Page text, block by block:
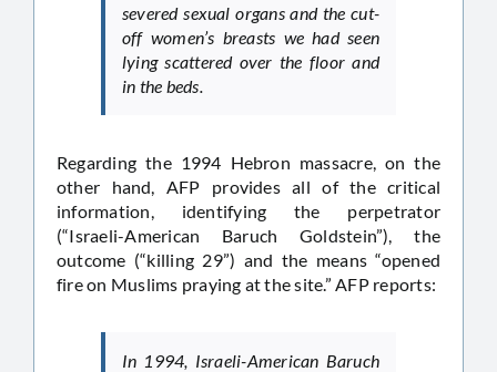
severed sexual organs and the cut-
off women’s breasts we had seen
lying scattered over the floor and
in the beds.
Regarding the 1994 Hebron massacre, on the
other hand, AFP provides all of the critical
information, identifying the perpetrator
(“Israeli-American Baruch Goldstein”), the
outcome (“killing 29”) and the means “opened
fire on Muslims praying at the site.” AFP reports:
In 1994, Israeli-American Baruch